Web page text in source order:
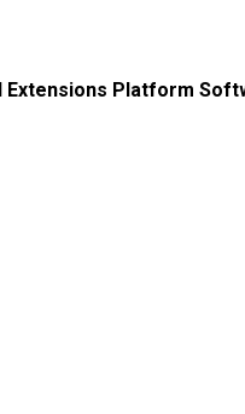
Extensions Platform